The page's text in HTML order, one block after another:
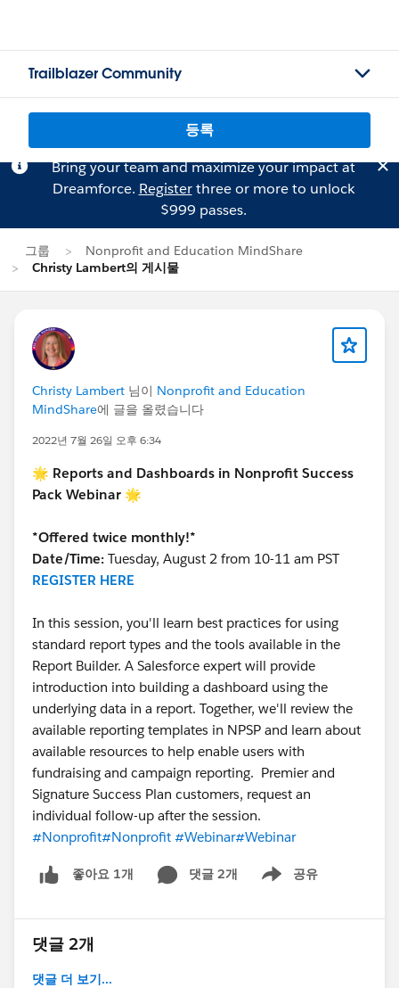
Trailblazer Community
등록
Bring your team and maximize your impact at
Dreamforce. Registerthree or more to unlock
$999 passes.
그룹
Nonprofit and Education MindShare
Christy Lambert의 게시물
Christy Lambert 님이 Nonprofit and Education
MindShare에 글을 올렸습니다
2022년 7월 26일 오후 6:34
🌟 Reports and Dashboards in Nonprofit Success
Pack Webinar 🌟
*Offered twice monthly!*
Date/Time: Tuesday, August 2 from 10-11 am PST
REGISTER HERE
In this session, you'll learn best practices for using
standard report types and the tools available in the
Report Builder. A Salesforce expert will provide
introduction into building a dashboard using the
underlying data in a report. Together, we'll review the
available reporting templates in NPSP and learn about
available resources to help enable users with
fundraising and campaign reporting. Premier and
Signature Success Plan customers, request an
individual follow-up after the session.
#Nonprofit#Nonprofit #Webinar#Webinar
좋아요 1개 댓글 2개 공유
Show menu
댓글 2개
댓글 더 보기...